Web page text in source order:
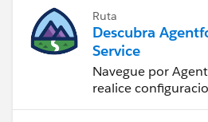
Ruta
Descubra
Service
Navegue por
realice